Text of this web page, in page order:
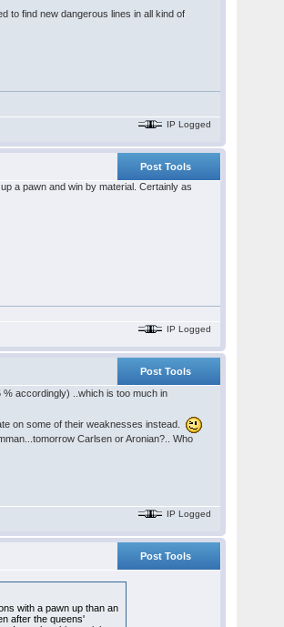
to find new dangerous lines in all kind of
IP Logged
Post Tools
a pawn and win by material. Certainly as
IP Logged
Post Tools
accordingly) ..which is too much in
on some of their weaknesses instead.
Carlsen or Aronian?.. Who
IP Logged
Post Tools
with a pawn up than an
after the queens'